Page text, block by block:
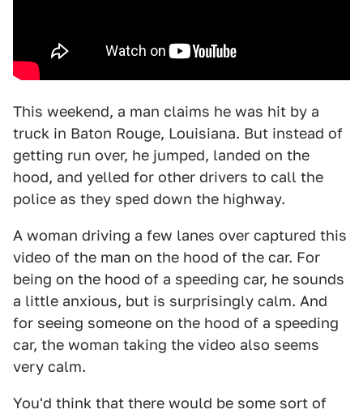
This weekend, a man claims he was hit by a
truck in Baton Rouge, Louisiana. But instead of
getting run over, he jumped, landed on the
hood, and yelled for other drivers to call the
police as they sped down the highway.
A woman driving a few lanes over captured this
video of the man on the hood of the car. For
being on the hood of a speeding car, he sounds
a little anxious, but is surprisingly calm. And
for seeing someone on the hood of a speeding
car, the woman taking the video also seems
very calm.
You'd think that there would be some sort of